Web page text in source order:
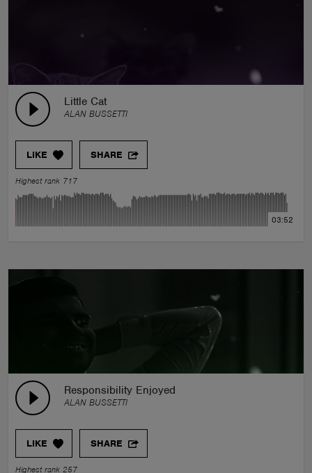
Little Cat
ALAN BUSSETTI
LIKE SHARE
Highest rank 717
03:52
Responsibility Enjoyed
ALAN BUSSETTI
LIKE SHARE
Highest rank 257